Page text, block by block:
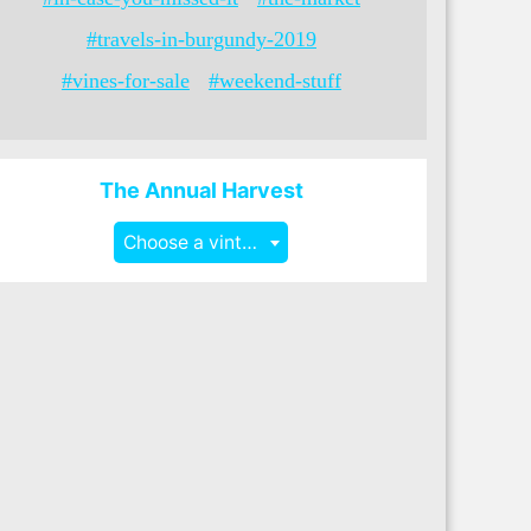
#travels-in-burgundy-2019
#vines-for-sale
#weekend-stuff
The Annual Harvest
Choose a vintage